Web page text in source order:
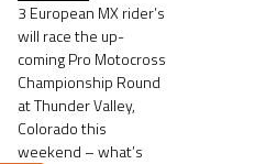
3 European MX rider’s
will race the up-
coming Pro Motocross
Championship Round
at Thunder Valley,
Colorado this
weekend – what’s